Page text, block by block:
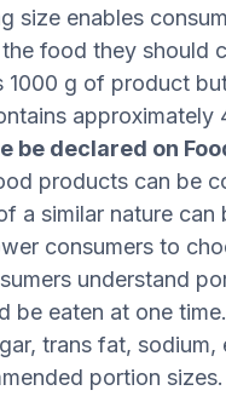
size enables
food they should
1000 g of product
approximately
be declared on
products can be
a similar nature
consumers to
understand
be eaten at one
trans fat,
portion sizes.